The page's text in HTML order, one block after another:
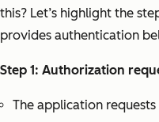
this? Let’s highlight the
provides authentication
Step 1: Authorization
The application